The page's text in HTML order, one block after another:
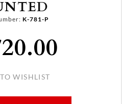
K-781-P
WISHLIST